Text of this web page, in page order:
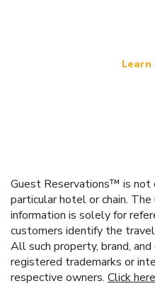
Learn
Guest Reservations™ is not
particular hotel or chain.
information is solely for
customers identify the
All such property, brand,
registered trademarks or
respective owners. Click here